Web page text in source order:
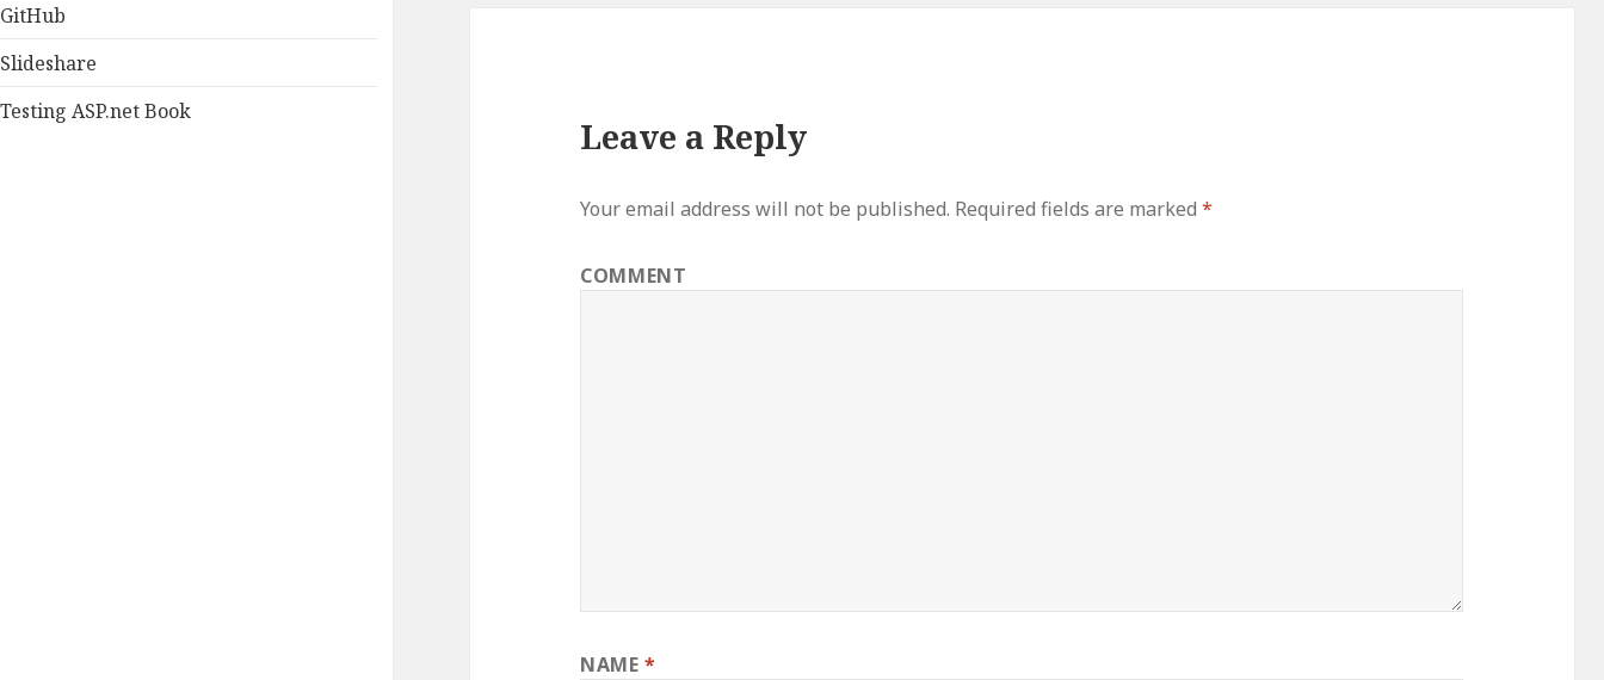
GitHub
Slideshare
Testing ASP.net Book
Leave a Reply
Your email address will not be published. Required fields are marked*
COMMENT
NAME*